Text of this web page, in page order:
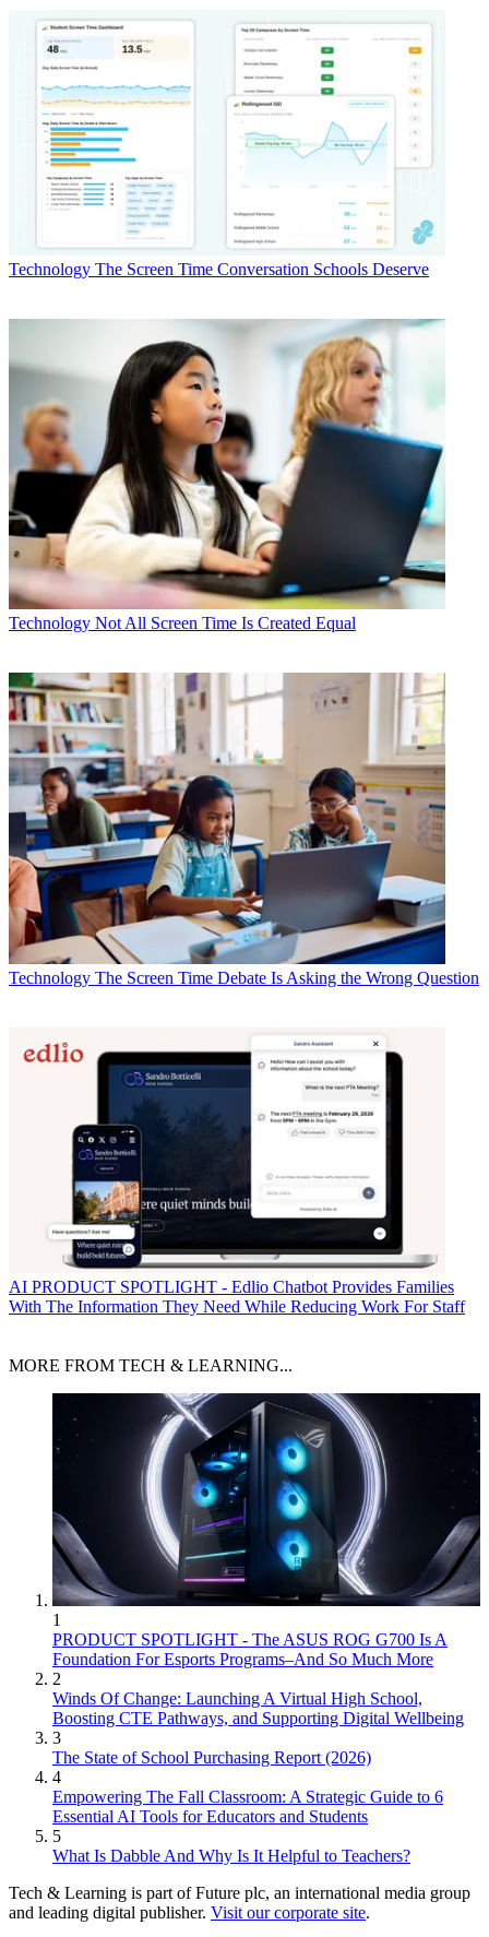
Technology The Screen Time Conversation Schools Deserve
Technology Not All Screen Time Is Created Equal
Technology The Screen Time Debate Is Asking the Wrong Question
AI PRODUCT SPOTLIGHT - Edlio Chatbot Provides Families
With The Information They Need While Reducing Work For Staff
MORE FROM TECH & LEARNING...
1
PRODUCT SPOTLIGHT - The ASUS ROG G700 Is A
Foundation For Esports Programs–And So Much More
2
Winds Of Change: Launching A Virtual High School,
Boosting CTE Pathways, and Supporting Digital Wellbeing
3
The State of School Purchasing Report (2026)
4
Empowering The Fall Classroom: A Strategic Guide to 6
Essential AI Tools for Educators and Students
5
What Is Dabble And Why Is It Helpful to Teachers?
Tech & Learning is part of Future plc, an international media group
and leading digital publisher. Visit our corporate site.